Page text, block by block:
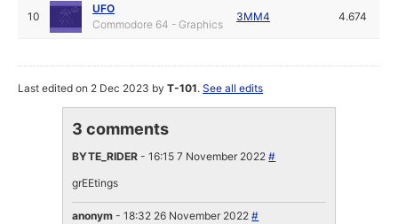
10
UFO
Commodore 64 - Graphics
3MM4 4.674
Last edited on 2 Dec 2023 byT-101.See all edits
3 comments
BYTE_RIDER - 16:15 7 November 2022#
grEEtings
anonym - 18:32 26 November 2022#